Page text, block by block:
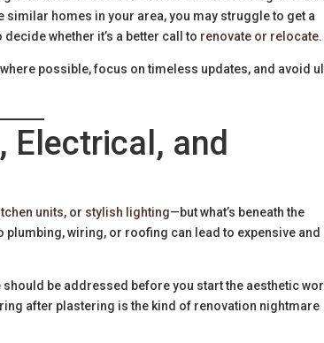
homes in your area, you may struggle to get a
whether it’s a better call to renovate or relocate.
possible, focus on timeless updates, and avoid
Electrical, and
units, or stylish lighting—but what’s beneath the
wiring, or roofing can lead to expensive and
be addressed before you start the aesthetic
after plastering is the kind of renovation nightmare